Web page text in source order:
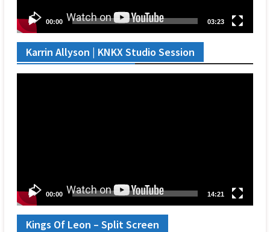
00:00 03:23
Karrin Allyson | KNKX Studio Session
00:00 14:21
Kings Of Leon – Split Screen